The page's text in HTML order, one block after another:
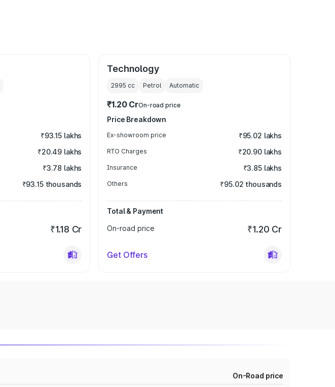
₹93.15 lakhs
₹20.49 lakhs
₹3.78 lakhs
₹93.15 thousands
₹1.18 Cr
Technology
2995 cc Petrol Automatic
₹1.20 CrOn-road price
Price Breakdown
Ex-showroom price ₹95.02 lakhs
RTO Charges ₹20.90 lakhs
Insurance ₹3.85 lakhs
Others ₹95.02 thousands
Total & Payment
On-road price
₹1.20 Cr
Get Offers
On-Road price